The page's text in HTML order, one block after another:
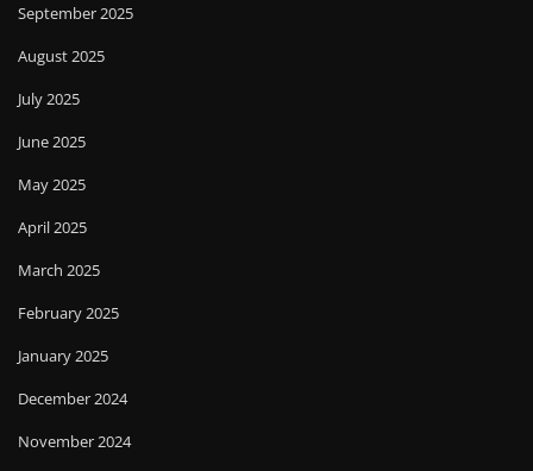
September 2025
August 2025
July 2025
June 2025
May 2025
April 2025
March 2025
February 2025
January 2025
December 2024
November 2024